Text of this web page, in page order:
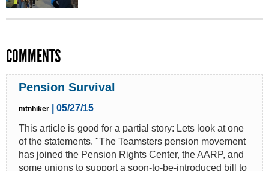
COMMENTS
Pension Survival
mtnhiker
| 05/27/15
This article is good for a partial story: Lets look at one
of the statements. "The Teamsters pension movement
has joined the Pension Rights Center, the AARP, and
some unions to support a soon-to-be-introduced bill to